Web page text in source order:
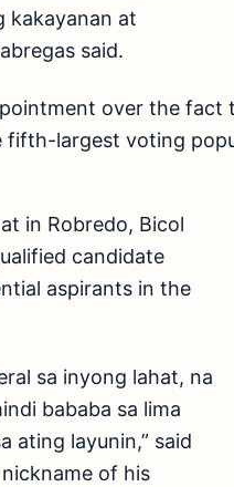
kakayanan at
said.
over the
fifth-largest voting
in Robredo, Bicol
candidate
aspirants in the
sa inyong lahat, na
bababa sa lima
ating layunin,” said
of his